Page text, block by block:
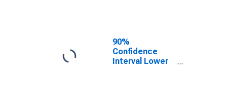
County, MI
90%
Confidence
Interval Lower